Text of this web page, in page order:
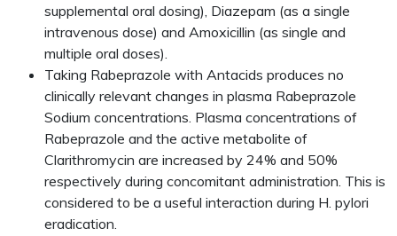
supplemental oral dosing), Diazepam (as a single
intravenous dose) and Amoxicillin (as single and
multiple oral doses).
Taking Rabeprazole with Antacids produces no
clinically relevant changes in plasma Rabeprazole
Sodium concentrations. Plasma concentrations of
Rabeprazole and the active metabolite of
Clarithromycin are increased by 24% and 50%
respectively during concomitant administration. This is
considered to be a useful interaction during H. pylori
eradication.